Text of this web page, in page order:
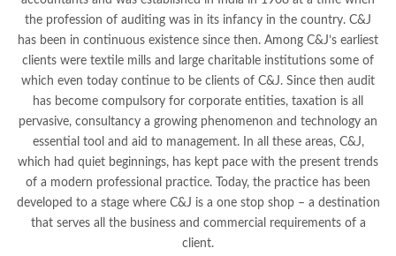
the profession of auditing was in its infancy in the country. C&J
has been in continuous existence since then. Among C&J’s earliest
clients were textile mills and large charitable institutions some of
which even today continue to be clients of C&J. Since then audit
has become compulsory for corporate entities, taxation is all
pervasive, consultancy a growing phenomenon and technology an
essential tool and aid to management. In all these areas, C&J,
which had quiet beginnings, has kept pace with the present trends
of a modern professional practice. Today, the practice has been
developed to a stage where C&J is a one stop shop – a destination
that serves all the business and commercial requirements of a
client.